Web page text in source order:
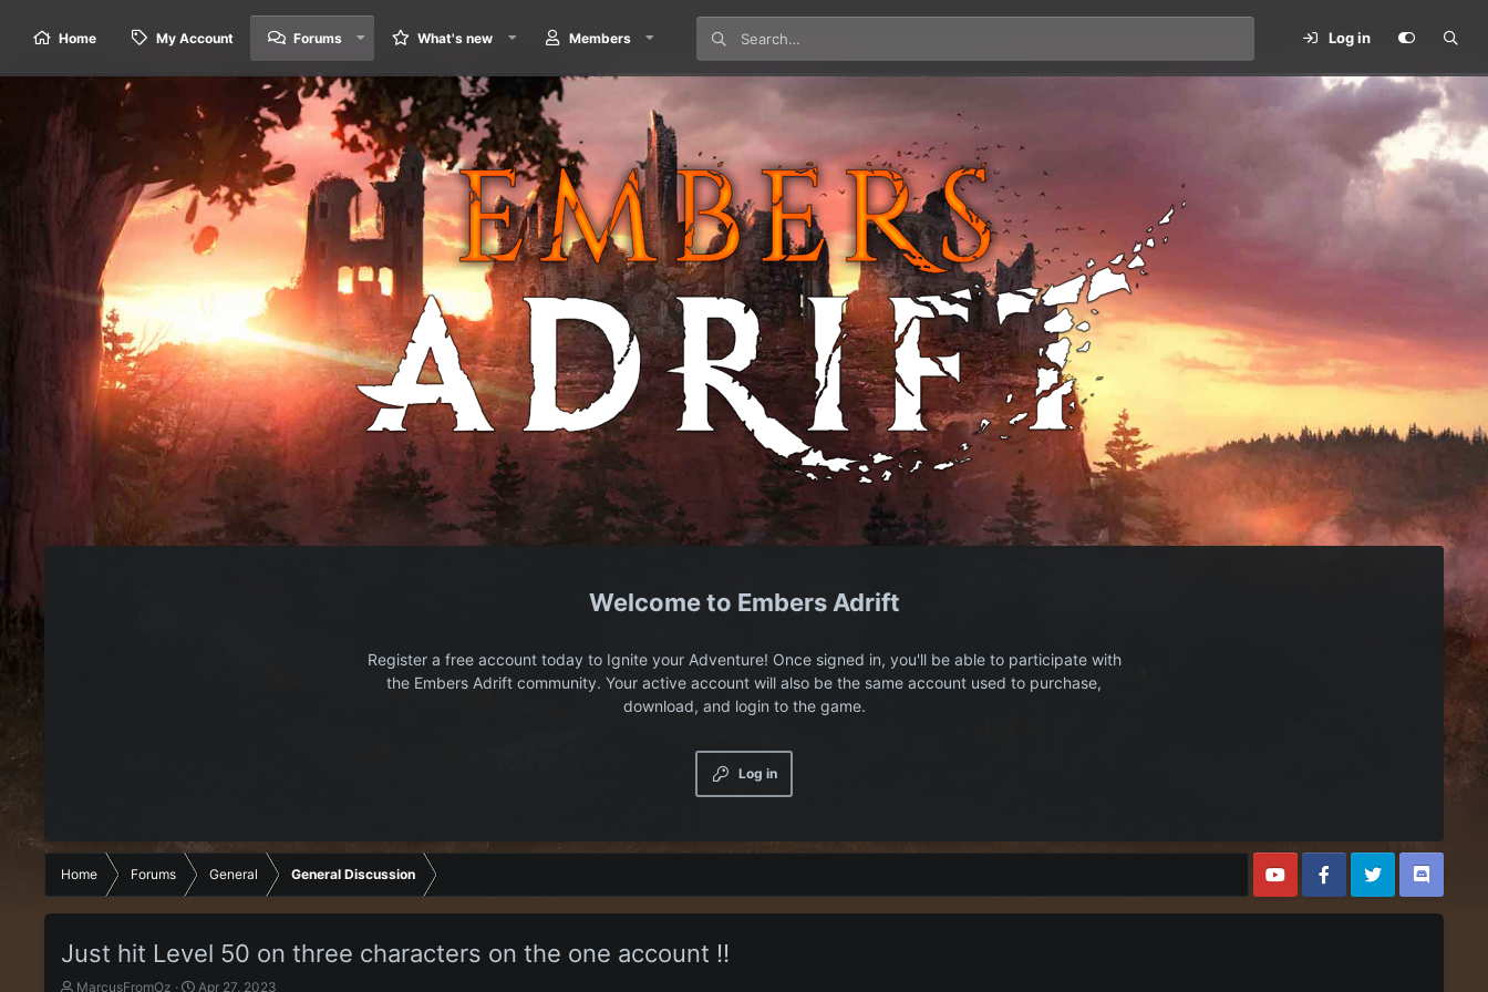
Home My Account Forums What's new Members Log in
Embers Adrift
Register a free account today to Ignite your Adventure! Once signed in, you'll be able to participate with
the Embers Adrift community. Your active account will also be the same account used to purchase,
download, and login to the game.
Log in
Home Forums General General Discussion
Just hit Level 50 on three characters on the one account !!
T
MarcusFromOz S
Apr 27, 2023